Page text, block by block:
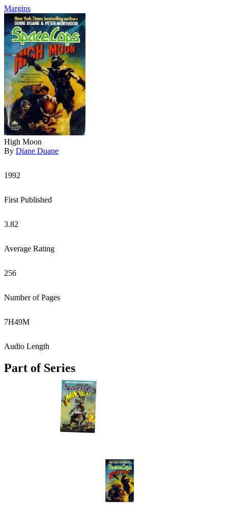
Margins
High Moon
By Diane Duane
1992
First Published
3.82
Average Rating
256
Number of Pages
7H49M
Audio Length
Part of Series